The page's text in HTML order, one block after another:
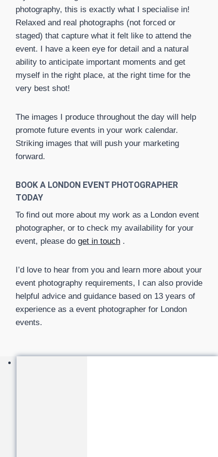
photography, this is exactly what I specialise in!
Relaxed and real photographs (not forced or
staged) that capture what it felt like to attend the
event. I have a keen eye for detail and a natural
ability to anticipate important moments and get
myself in the right place, at the right time for the
very best shot!
The images I produce throughout the day will help
promote future events in your work calendar.
Striking images that will push your marketing
forward.
BOOK A LONDON EVENT PHOTOGRAPHER
TODAY
To find out more about my work as a London event
photographer, or to check my availability for your
event, please do get in touch .
I’d love to hear from you and learn more about your
event photography requirements, I can also provide
helpful advice and guidance based on 13 years of
experience as a event photographer for London
events.